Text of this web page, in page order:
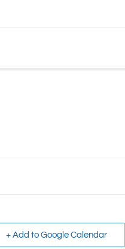
+ Add to Google Calendar